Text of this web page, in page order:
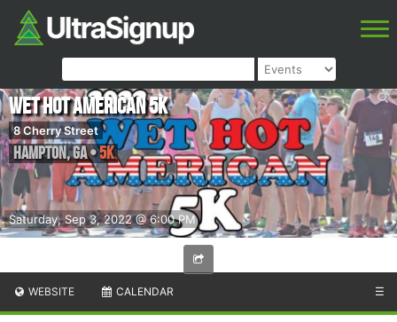
Saturday, Sep 3, 2022 @ 6:00 PM
Wet Hot American 5k
8 Cherry Street
Hampton,GA•5K
WEBSITE CALENDAR ☰